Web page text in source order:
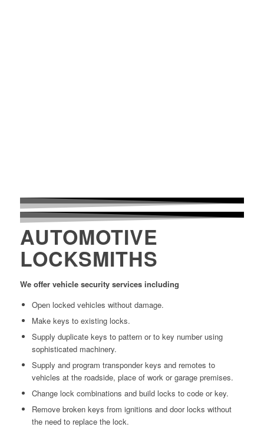
AUTOMOTIVE
LOCKSMITHS
We offer vehicle security services including
Open locked vehicles without damage.
Make keys to existing locks.
Supply duplicate keys to pattern or to key number using
sophisticated machinery.
Supply and program transponder keys and remotes to
vehicles at the roadside, place of work or garage premises.
Change lock combinations and build locks to code or key.
Remove broken keys from ignitions and door locks without
the need to replace the lock.